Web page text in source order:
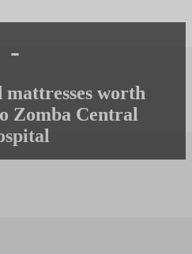
-
mattresses worth
Zomba Central